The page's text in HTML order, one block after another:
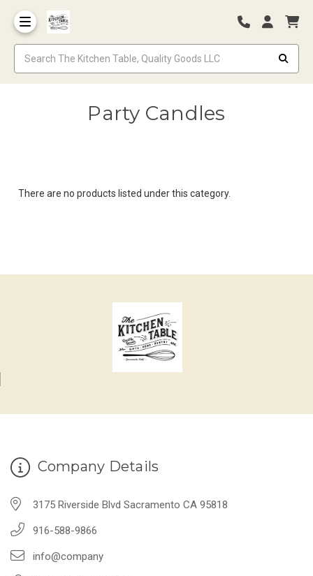
Party Candles
There are no products listed under this category.
Company Details
3175 Riverside Blvd Sacramento CA 95818
916-588-9866
info@company